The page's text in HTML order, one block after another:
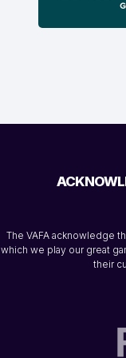
The VAFA acknowledge
which we play our great
their